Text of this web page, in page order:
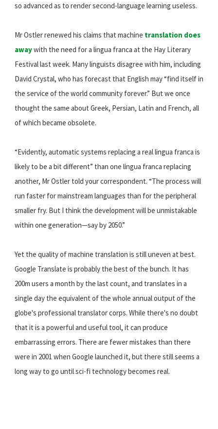
so advanced as to render second-language learning useless.
Mr Ostler renewed his claims that machine translation does
awaywith the need for a lingua franca at the Hay Literary
Festival last week. Many linguists disagree with him, including
David Crystal, who has forecast that English may “find itself in
the service of the world community forever.” But we once
thought the same about Greek, Persian, Latin and French, all
of which became obsolete.
“Evidently, automatic systems replacing a real lingua franca is
likely to be a bit different” than one lingua franca replacing
another, Mr Ostler told your correspondent. “The process will
run faster for mainstream languages than for the peripheral
smaller fry. But I think the development will be unmistakable
within one generation—say by 2050.”
Yet the quality of machine translation is still uneven at best.
Google Translate is probably the best of the bunch. It has
200m users a month by the last count, and translates in a
single day the equivalent of the whole annual output of the
globe's professional translator corps. While there's no doubt
that it is a powerful and useful tool, it can produce
embarrassing errors. There are fewer mistakes than there
were in 2001 when Google launched it, but there still seems a
long way to go until sci-fi technology becomes real.